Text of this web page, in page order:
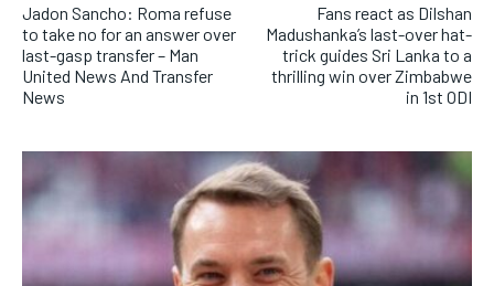
Jadon Sancho: Roma refuse
to take no for an answer over
last-gasp transfer – Man
United News And Transfer
News
Fans react as Dilshan
Madushanka’s last-over hat-
trick guides Sri Lanka to a
thrilling win over Zimbabwe
in 1st ODI